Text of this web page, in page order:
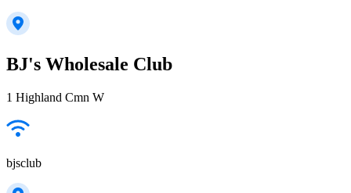
BJ's Wholesale Club
1 Highland Cmn W
bjsclub